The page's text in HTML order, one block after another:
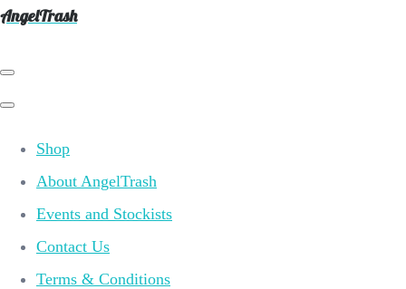
AngelTrash
Shop
About AngelTrash
Events and Stockists
Contact Us
Terms & Conditions